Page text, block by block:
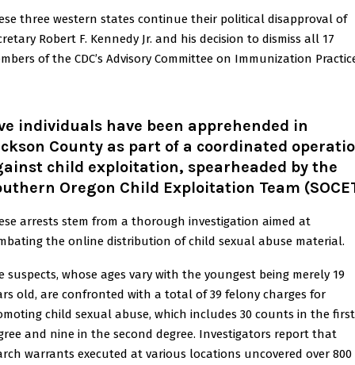
three western states continue their political disapproval of
Robert F. Kennedy Jr. and his decision to dismiss all 17
of the CDC’s Advisory Committee on Immunization
individuals have been apprehended in
County as part of a coordinated
child exploitation, spearheaded by the
Oregon Child Exploitation Team
arrests stem from a thorough investigation aimed at
the online distribution of child sexual abuse material.
suspects, whose ages vary with the youngest being merely 19
old, are confronted with a total of 39 felony charges for
child sexual abuse, which includes 30 counts in the first
and nine in the second degree. Investigators report that
warrants executed at various locations uncovered over 800